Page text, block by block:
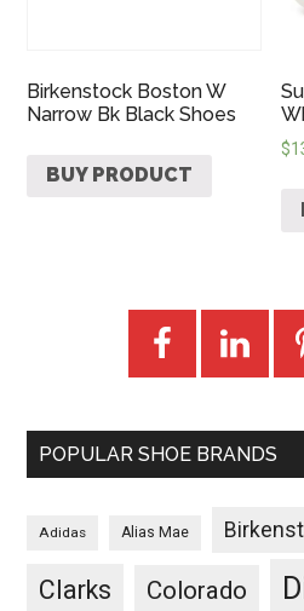
Birkenstock Boston W
Narrow Bk Black Shoes
BUY PRODUCT
$
POPULAR SHOE BRANDS
Adidas Alias Mae
Clarks Colorado